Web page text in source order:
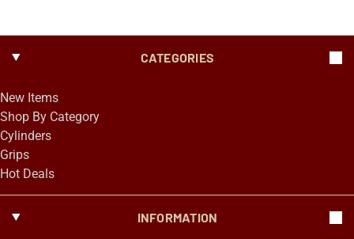
CATEGORIES
New Items
Shop By Category
Cylinders
Grips
Hot Deals
INFORMATION